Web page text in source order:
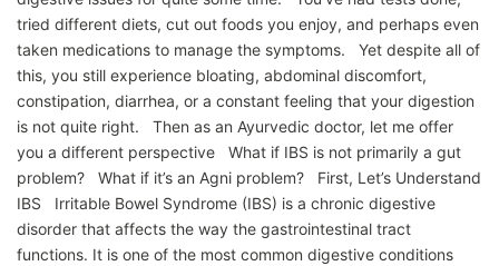
tried different diets, cut out foods you enjoy, and perhaps even
taken medications to manage the symptoms. Yet despite all of
this, you still experience bloating, abdominal discomfort,
constipation, diarrhea, or a constant feeling that your digestion
is not quite right. Then as an Ayurvedic doctor, let me offer
you a different perspective What if IBS is not primarily a gut
problem? What if it’s an Agni problem? First, Let’s Understand
IBS Irritable Bowel Syndrome (IBS) is a chronic digestive
disorder that affects the way the gastrointestinal tract
functions. It is one of the most common digestive conditions